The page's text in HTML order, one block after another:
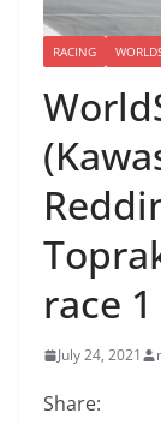
RACING
race
July 24, 2021
Share: